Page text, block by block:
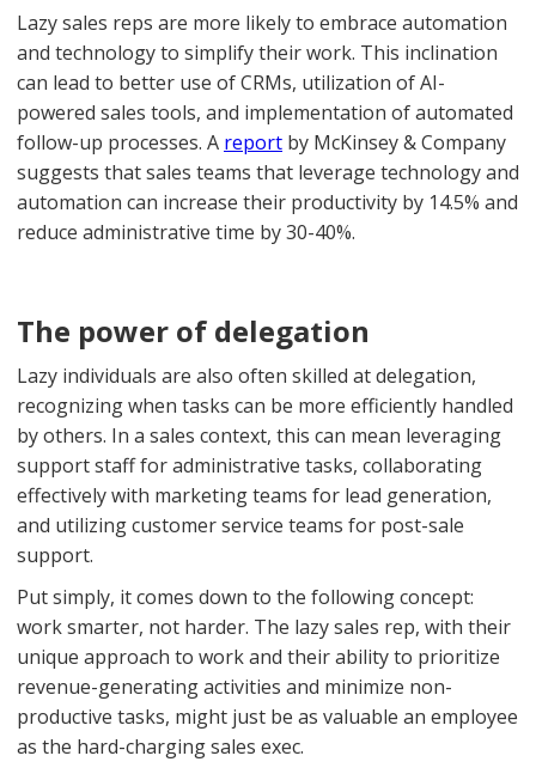
Lazy sales reps are more likely to embrace automation
and technology to simplify their work. This inclination
can lead to better use of CRMs, utilization of AI-
powered sales tools, and implementation of automated
follow-up processes. A report by McKinsey & Company
suggests that sales teams that leverage technology and
automation can increase their productivity by 14.5% and
reduce administrative time by 30-40%.
The power of delegation
Lazy individuals are also often skilled at delegation,
recognizing when tasks can be more efficiently handled
by others. In a sales context, this can mean leveraging
support staff for administrative tasks, collaborating
effectively with marketing teams for lead generation,
and utilizing customer service teams for post-sale
support.
Put simply, it comes down to the following concept:
work smarter, not harder. The lazy sales rep, with their
unique approach to work and their ability to prioritize
revenue-generating activities and minimize non-
productive tasks, might just be as valuable an employee
as the hard-charging sales exec.